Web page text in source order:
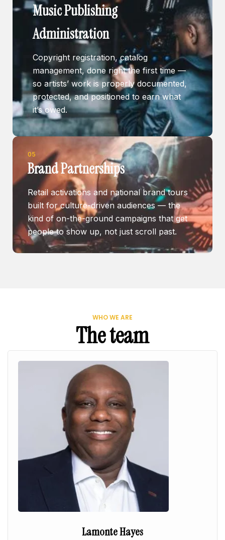
Music Publishing
Administration
Copyright registration, catalog
management, done right the first time —
so artists’ work is properly documented,
protected, and positioned to earn what
it’s owed.
05
Brand Partnerships
Retail activations and national brand tours
built for culture-driven audiences — the
kind of on-the-ground campaigns that get
people to show up, not just scroll past.
WHO WE ARE
The team
Lamonte Hayes